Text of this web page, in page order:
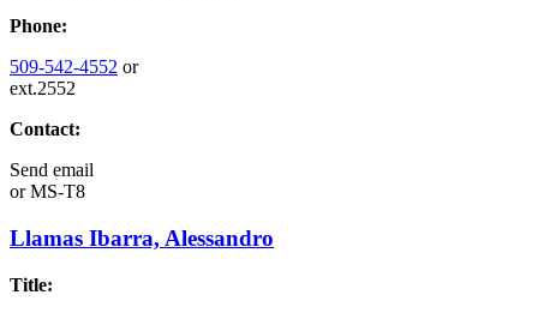
Phone:
509-542-4552 or
ext.2552
Contact:
Send email
orMS-T8
Llamas Ibarra, Alessandro
Title: